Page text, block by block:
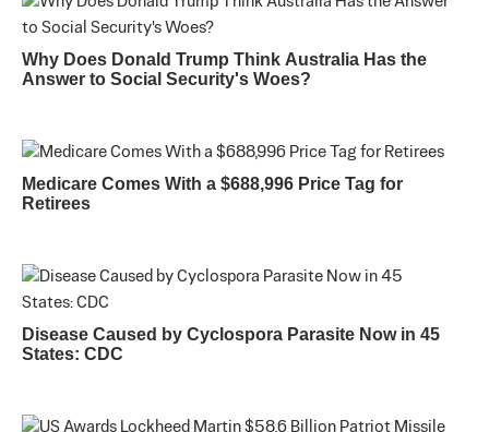
Why Does Donald Trump Think Australia Has the
Answer to Social Security's Woes?
Medicare Comes With a $688,996 Price Tag for
Retirees
Disease Caused by Cyclospora Parasite Now in 45
States: CDC